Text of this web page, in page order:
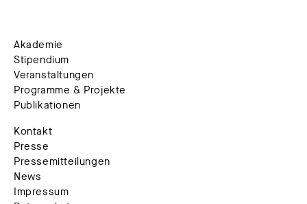
Akademie
Stipendium
Veranstaltungen
Programme & Projekte
Publikationen
Kontakt
Presse
Pressemitteilungen
News
Impressum